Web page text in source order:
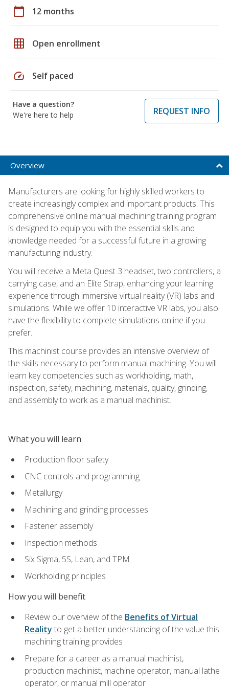
calendar_today 12 months
grid_on Open enrollment
speed Self paced
Have a question?
We're here to help
REQUEST INFO
Overview
Manufacturers are looking for highly skilled workers to
create increasingly complex and important products. This
comprehensive online manual machining training program
is designed to equip you with the essential skills and
knowledge needed for a successful future in a growing
manufacturing industry.
You will receive a Meta Quest 3 headset, two controllers, a
carrying case, and an Elite Strap, enhancing your learning
experience through immersive virtual reality (VR) labs and
simulations. While we offer 10 interactive VR labs, you also
have the flexibility to complete simulations online if you
prefer.
This machinist course provides an intensive overview of
the skills necessary to perform manual machining. You will
learn key competencies such as workholding, math,
inspection, safety, machining, materials, quality, grinding,
and assembly to work as a manual machinist.
What you will learn
Production floor safety
CNC controls and programming
Metallurgy
Machining and grinding processes
Fastener assembly
Inspection methods
Six Sigma, 5S, Lean, and TPM
Workholding principles
How you will benefit
Review our overview of the Benefits of Virtual
Reality to get a better understanding of the value this
machining training provides
Prepare for a career as a manual machinist,
production machinist, machine operator, manual lathe
operator, or manual mill operator